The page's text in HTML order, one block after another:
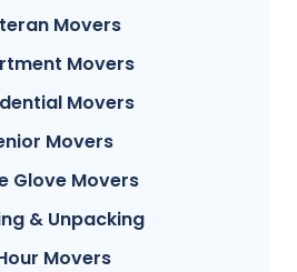
Movers
Movers
Movers
Movers
Glove Movers
& Unpacking
Movers